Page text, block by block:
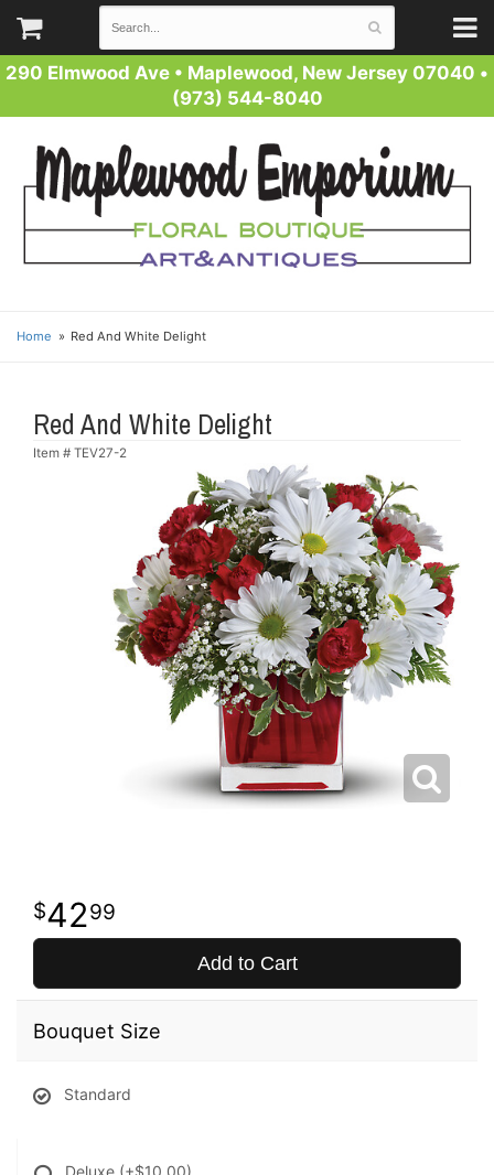
290 Elmwood Ave • Maplewood, New Jersey 07040 •
(973) 544-8040
Home Red And White Delight
Red And White Delight
Item # TEV27-2
4299
Add to Cart
Bouquet Size
Standard
Deluxe (+$10.00)